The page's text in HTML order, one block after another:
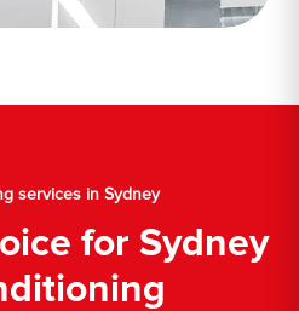
services in Sydney
for Sydney